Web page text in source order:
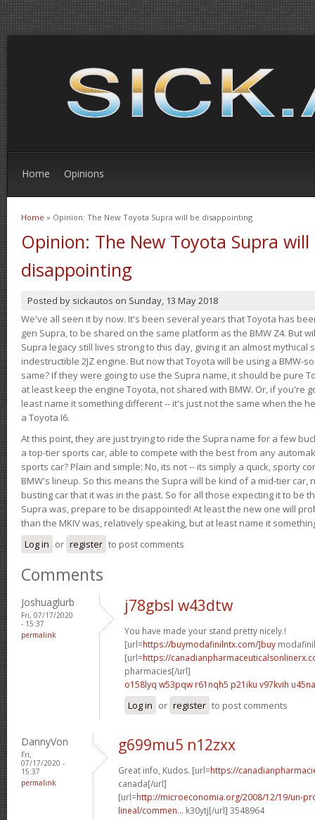
Home Opinions
You are here
Home » Opinion: The New Toyota Supra will be disappointing
Opinion: The New Toyota Supra will
disappointing
Posted by sickautos on Sunday, 13 May 2018
We've all seen it by now. It's been several years that Toyota has
gen Supra, to be shared on the same platform as the BMW Z4. But
Supra legacy still lives strong to this day, giving it an almost
indestructible 2JZ engine. But now that Toyota will be using a BMW-
same? If they were going to use the Supra name, it should be pure
at least keep the engine Toyota, not shared with BMW. Or, if you're
least name it something different -- it's just not the same when the
a Toyota I6.
At this point, they are just trying to ride the Supra name for a few
a top-tier sports car, able to compete with the best from any
sports car? Plain and simple: No, its not -- its simply a quick, sporty
BMW's lineup. So this means the Supra will be kind of a mid-tier car,
busting car that it was in the past. So for all those expecting it to be
Supra was, prepare to be disappointed! At least the new one will
than the MKIV was, relatively speaking, but at least name it
Log in or register to post comments
Comments
Joshuaglurb
Fri, 07/17/2020
- 15:37
permalink
j78gbsl w43dtw
You have made your stand pretty nicely.!
[url=https://buymodafinilntx.com/]buy
[url=https://
pharmacies[/url]
o158lyq w53pqw r61nqh5 p21iku v97kvih
Log in or register to post comments
DannyVon
Fri,
07/17/2020 -
15:37
permalink
g699mu5 n12zxx
Great info, Kudos. [url=https://
canada[/url]
[url=http://microeconomia.org/2008/12/19/un-
lineal/commen... k30ytj[/url] 3548964